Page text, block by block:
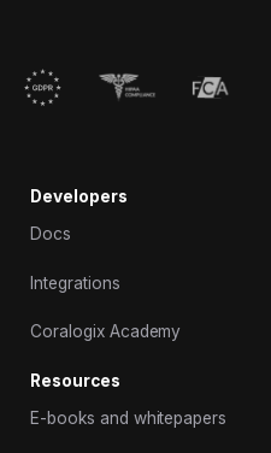
Developers
Docs
Integrations
Coralogix Academy
Resources
E-books and whitepapers